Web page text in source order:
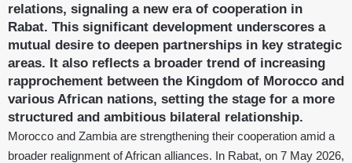
relations, signaling a new era of cooperation in
Rabat. This significant development underscores a
mutual desire to deepen partnerships in key strategic
areas. It also reflects a broader trend of increasing
rapprochement between the Kingdom of Morocco and
various African nations, setting the stage for a more
structured and ambitious bilateral relationship.
Morocco and Zambia are strengthening their cooperation amid a
broader realignment of African alliances. In Rabat, on 7 May 2026,